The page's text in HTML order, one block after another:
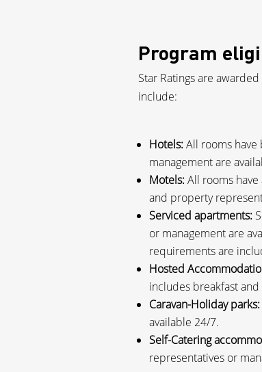
Program
Star Ratings are
include:
Hotels:All rooms have
management are
Motels:All rooms have
and property
Serviced apartments:
or management are
requirements are
Hosted
includes breakfast
Caravan-Holiday parks:
available 24/7.
Self-Catering
representatives or